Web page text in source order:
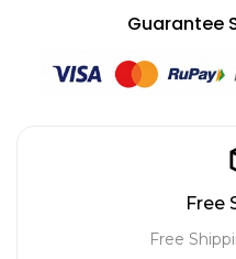
Guarantee
Free
Free